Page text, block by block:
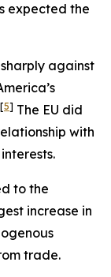
expected the
against
[5] The EU did
with
to the
increase in
trade.